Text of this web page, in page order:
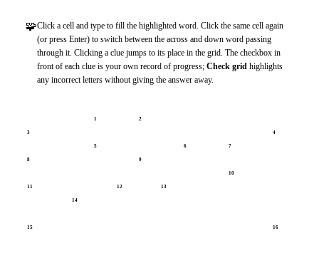
🧩Click a cell and type to fill the highlighted word. Click the same cell again
(or press Enter) to switch between the across and down word passing
through it. Clicking a clue jumps to its place in the grid. The checkbox in
front of each clue is your own record of progress; Check grid highlights
any incorrect letters without giving the answer away.
1 2
3 4
5 6 7
8 9
10
11 12 13
14
15 16